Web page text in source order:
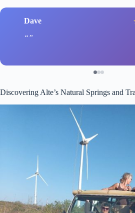
Dave
Discovering Alte’s Natural Springs and